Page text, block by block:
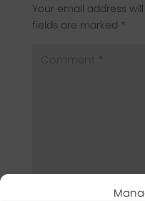
Your email address
fields are marked *